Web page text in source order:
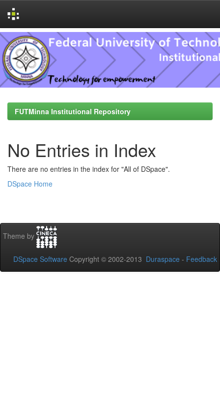
Skip
navigation
FUTMinna Institutional Repository
No Entries in Index
There are no entries in the index for "All of DSpace".
DSpace Home
Theme by
DSpace Software Copyright © 2002-2013 Duraspace - Feedback